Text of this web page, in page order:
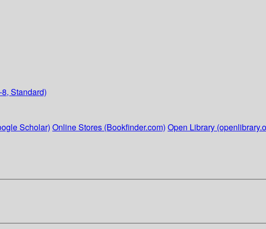
Standard)
Scholar) Online Stores (Bookfinder.com) Open Library